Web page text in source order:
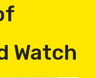
Watch